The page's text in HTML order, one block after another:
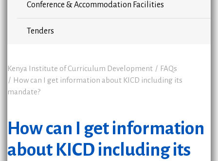
Conference & Accommodation Facilities
Tenders
Kenya Institute of Curriculum Development
FAQs
How can I get information about KICD including its
mandate?
How can I get information
about KICD including its